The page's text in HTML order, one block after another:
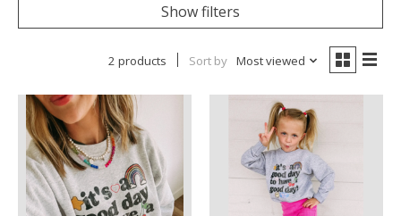
Show filters
2 products Sort by Most viewed